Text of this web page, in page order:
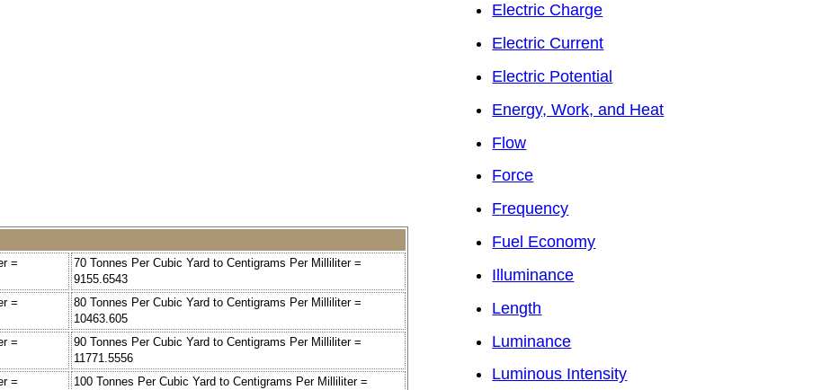
=
70 Tonnes Per Cubic Yard to Centigrams Per Milliliter =
9155.6543
=
80 Tonnes Per Cubic Yard to Centigrams Per Milliliter =
10463.605
=
90 Tonnes Per Cubic Yard to Centigrams Per Milliliter =
11771.5556
=
100 Tonnes Per Cubic Yard to Centigrams Per Milliliter =
Electric Charge
Electric Current
Electric Potential
Energy, Work, and Heat
Flow
Force
Frequency
Fuel Economy
Illuminance
Length
Luminance
Luminous Intensity